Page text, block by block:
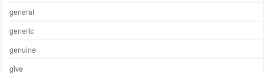
general
generic
genuine
give